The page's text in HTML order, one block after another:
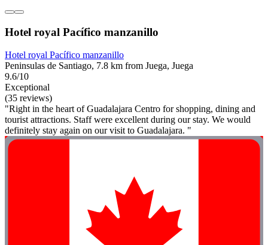
Hotel royal Pacífico manzanillo
Hotel royal Pacífico manzanillo
Peninsulas de Santiago, 7.8 km from Juega, Juega
9.6/10
Exceptional
(35 reviews)
"Right in the heart of Guadalajara Centro for shopping, dining and
tourist attractions. Staff were excellent during our stay. We would
definitely stay again on our visit to Guadalajara. "